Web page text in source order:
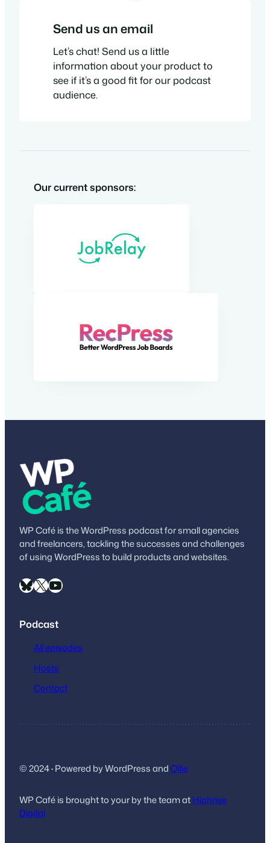
Send us an email
Let’s chat! Send us a little
information about your product to
see if it’s a good fit for our podcast
audience.
Our current sponsors:
WP Café is the WordPress podcast for small agencies
and freelancers, tackling the successes and challenges
of using WordPress to build products and websites.
Bluesky X YouTube
Podcast
All episodes
Hosts
Contact
© 2024·Powered by WordPress andOllie
WP Café is brought to your by the team atHighrise
Digital